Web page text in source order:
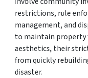
restrictions, rule
management, and
to maintain property
aesthetics, their
from quickly
disaster.